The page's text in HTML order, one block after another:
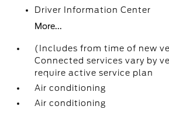
Driver Information Center
More...
(Includes from time of new
Connected services vary by
require active service plan
Air conditioning
Air conditioning